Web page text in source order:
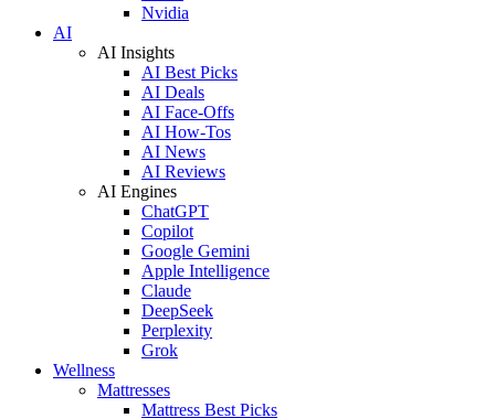
Nvidia
AI
AI Insights
AI Best Picks
AI Deals
AI Face-Offs
AI How-Tos
AI News
AI Reviews
AI Engines
ChatGPT
Copilot
Google Gemini
Apple Intelligence
Claude
DeepSeek
Perplexity
Grok
Wellness
Mattresses
Mattress Best Picks